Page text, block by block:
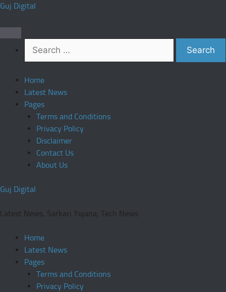
Skip
content
Guj Digital
for:
Home
Latest News
Pages
Terms and Conditions
Privacy Policy
Disclaimer
Contact Us
About Us
Guj Digital
Latest News, Sarkari Yojana, Tech News
Home
Latest News
Pages
Terms and Conditions
Privacy Policy